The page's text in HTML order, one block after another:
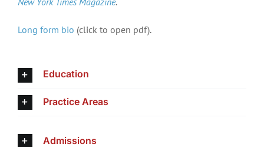
Long form bio (click to open pdf).
Education
Practice Areas
Admissions